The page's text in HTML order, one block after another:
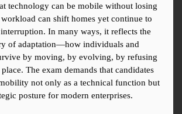
technology can be mobile without losing
can shift homes yet continue to
In many ways, it reflects the
of adaptation—how individuals and
by moving, by evolving, by refusing
The exam demands that candidates
not only as a technical function but
posture for modern enterprises.